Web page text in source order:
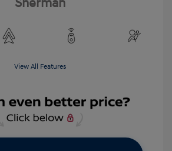
Sherman
View All Features